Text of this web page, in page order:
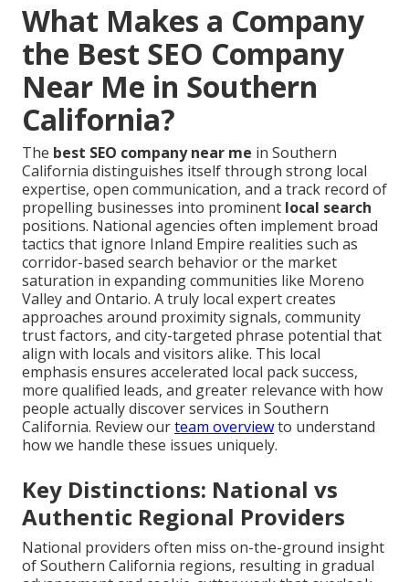
What Makes a Company
the Best SEO Company
Near Me in Southern
California?
The best SEO company near me in Southern
California distinguishes itself through strong local
expertise, open communication, and a track record of
propelling businesses into prominent local search
positions. National agencies often implement broad
tactics that ignore Inland Empire realities such as
corridor-based search behavior or the market
saturation in expanding communities like Moreno
Valley and Ontario. A truly local expert creates
approaches around proximity signals, community
trust factors, and city-targeted phrase potential that
align with locals and visitors alike. This local
emphasis ensures accelerated local pack success,
more qualified leads, and greater relevance with how
people actually discover services in Southern
California. Review ourteam overviewto understand
how we handle these issues uniquely.
Key Distinctions: National vs
Authentic Regional Providers
National providers often miss on-the-ground insight
of Southern California regions, resulting in gradual